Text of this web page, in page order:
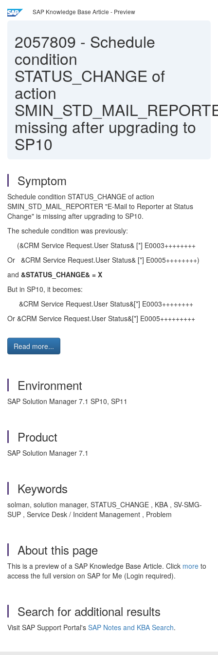
SAP Knowledge Base Article - Preview
2057809 - Schedule
condition
STATUS_CHANGE of
action
missing after upgrading to
SP10
Symptom
Schedule condition STATUS_CHANGE of action
SMIN_STD_MAIL_REPORTER "E-Mail to Reporter at Status
Change" is missing after upgrading to SP10.
The schedule condition was previously:
(&CRM Service Request.User Status& [*] E0003++++++++
Or &CRM Service Request.User Status& [*] E0005++++++++)
and &STATUS_CHANGE& = X
But in SP10, it becomes:
&CRM Service Request.User Status&[*] E0003++++++++
Or &CRM Service Request.User Status&[*] E0005+++++++++
Read more...
Environment
SAP Solution Manager 7.1 SP10, SP11
Product
SAP Solution Manager 7.1
Keywords
solman, solution manager, STATUS_CHANGE , KBA , SV-SMG-
SUP , Service Desk / Incident Management , Problem
About this page
This is a preview of a SAP Knowledge Base Article. Click more to
access the full version on SAP for Me (Login required).
Search for additional results
Visit SAP Support Portal's SAP Notes and KBA Search.